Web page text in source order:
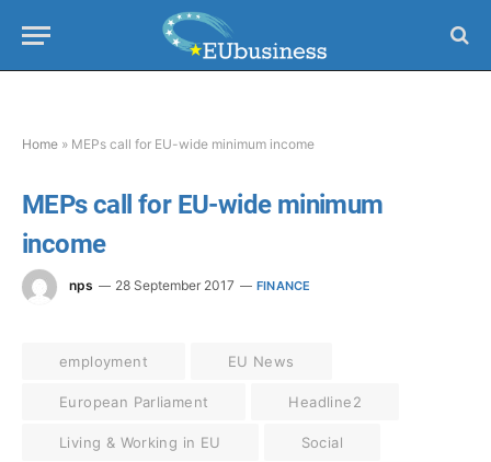
Home » MEPs call for EU-wide minimum income
MEPs call for EU-wide minimum
income
nps 28 September 2017 FINANCE
employment EU News
European Parliament Headline2
Living & Working in EU Social